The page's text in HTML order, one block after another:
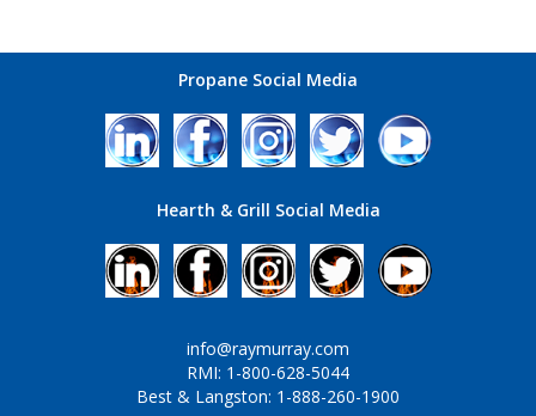
info@raymurray.com
RMI: 1-800-628-5044
Best & Langston: 1-888-260-1900
Propane Social Media
Hearth & Grill Social Media